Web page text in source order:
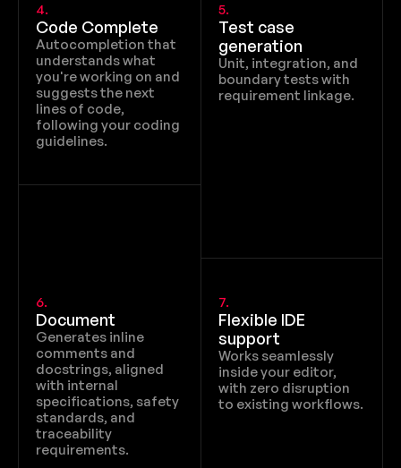
4.
Code Complete
Autocompletion that
understands what
you're working on and
suggests the next
lines of code,
following your coding
guidelines.
5.
Test case
generation
Unit, integration, and
boundary tests with
requirement linkage.
6.
Document
Generates inline
comments and
docstrings, aligned
with internal
specifications, safety
standards, and
traceability
requirements.
7.
Flexible IDE
support
Works seamlessly
inside your editor,
with zero disruption
to existing workflows.